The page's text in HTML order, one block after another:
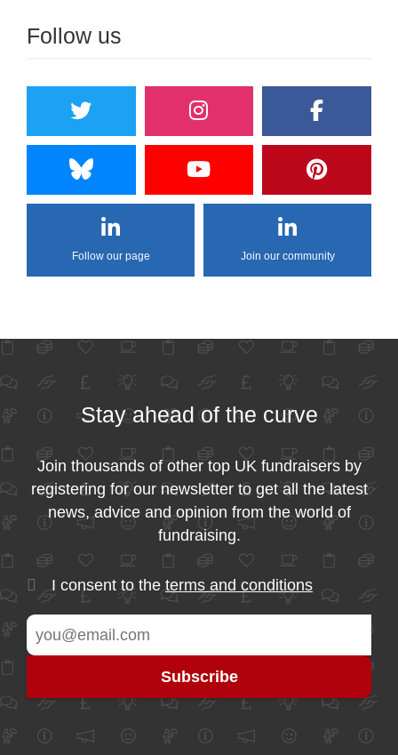
Follow us
Follow our page Join our community
Stay ahead of the curve
Join thousands of other top UK fundraisers by
registering for our newsletter to get all the latest
news, advice and opinion from the world of
fundraising.
I consent to the terms and conditions